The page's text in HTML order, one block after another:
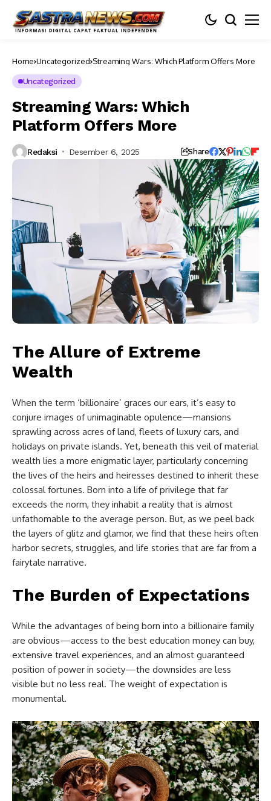
Home Uncategorized Streaming Wars: Which Platform Offers More
Uncategorized
Streaming Wars: Which
Platform Offers More
Redaksi Desember 6, 2025 Share
The Allure of Extreme
Wealth
When the term ‘billionaire’ graces our ears, it’s easy to
conjure images of unimaginable opulence—mansions
sprawling across acres of land, fleets of luxury cars, and
holidays on private islands. Yet, beneath this veil of material
wealth lies a more enigmatic layer, particularly concerning
the lives of the heirs and heiresses destined to inherit these
colossal fortunes. Born into a life of privilege that far
exceeds the norm, they inhabit a reality that is almost
unfathomable to the average person. But, as we peel back
the layers of glitz and glamor, we find that these heirs often
harbor secrets, struggles, and life stories that are far from a
fairytale narrative.
The Burden of Expectations
While the advantages of being born into a billionaire family
are obvious—access to the best education money can buy,
extensive travel experiences, and an almost guaranteed
position of power in society—the downsides are less
visible but no less real. The weight of expectation is
monumental.